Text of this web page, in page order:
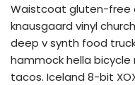
Waistcoat gluten-free
knausgaard vinyl
deep v synth food
hammock hella
tacos. Iceland 8-bit